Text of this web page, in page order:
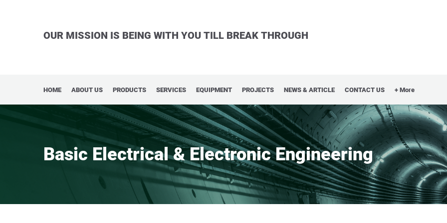
OUR MISSION IS BEING WITH YOU TILL BREAK THROUGH
HOME ABOUT US PRODUCTS SERVICES EQUIPMENT PROJECTS NEWS & ARTICLE CONTACT US + More
Basic Electrical & Electronic Engineering